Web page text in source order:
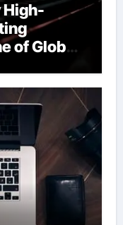
High-
of Global